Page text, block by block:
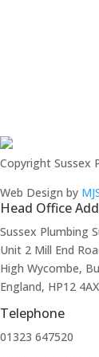
Copyright Sussex
Web Design by
Head Office
Sussex Plumbing
Unit 2 Mill End
High Wycombe,
England, HP12 4AX
Telephone
01323 647520